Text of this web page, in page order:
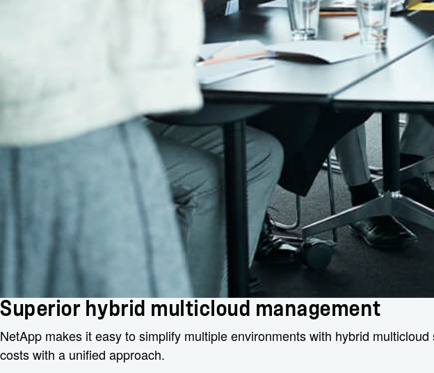
Superior hybrid multicloud management
NetApp makes it easy to simplify multiple environments with hybrid
costs with a unified approach.